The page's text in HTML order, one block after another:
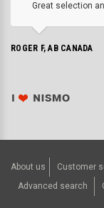
Great selection
ROGER F, AB CANADA
About us Customer
Advanced search